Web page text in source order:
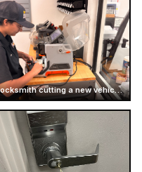
Locksmith cutting a new vehicle key